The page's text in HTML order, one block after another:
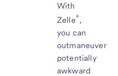
With
Zelle®,
you can
outmaneuver
potentially
awkward